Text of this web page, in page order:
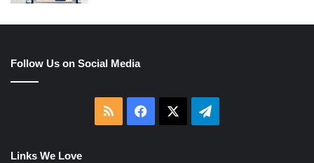
Follow Us on Social Media
RSS Facebook Telegram
Links We Love